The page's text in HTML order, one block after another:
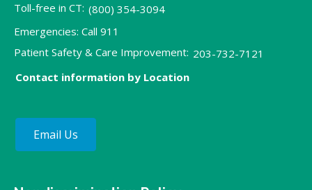
Toll-free in CT: (800) 354-3094
Emergencies: Call 911
Patient Safety & Care Improvement: 203-732-7121
Contact information by Location
Email Us